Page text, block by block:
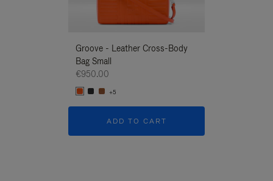
Groove - Leather Cross-Body
Bag Small
€950.00
+5
ADD TO CART